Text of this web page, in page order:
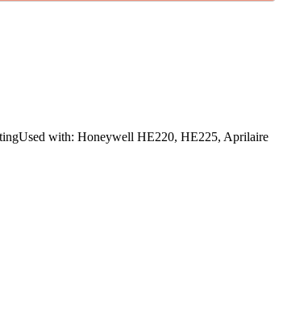
with: Honeywell HE220, HE225, Aprilaire